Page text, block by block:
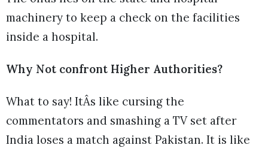
machinery to keep a check on the facilities
inside a hospital.
Why Not confront Higher Authorities?
What to say! ItÂs like cursing the
commentators and smashing a TV set after
India loses a match against Pakistan. It is like